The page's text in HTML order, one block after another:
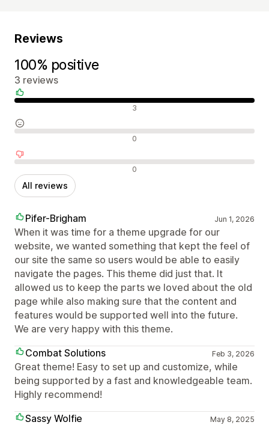
Reviews
100% positive
3 reviews
Positive reviews 3
Neutral reviews 0
Negative reviews 0
All reviews
Pifer-Brigham Jun 1, 2026
When it was time for a theme upgrade for our
website, we wanted something that kept the feel of
our site the same so users would be able to easily
navigate the pages. This theme did just that. It
allowed us to keep the parts we loved about the old
page while also making sure that the content and
features would be supported well into the future.
We are very happy with this theme.
Combat Solutions
Feb 3, 2026
Great theme! Easy to set up and customize, while
being supported by a fast and knowledgeable team.
Highly recommend!
Sassy Wolfie
May 8, 2025